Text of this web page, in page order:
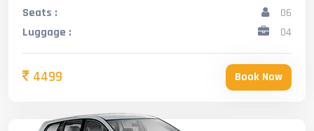
Seats :
06
Luggage :
04
4499 Book Now